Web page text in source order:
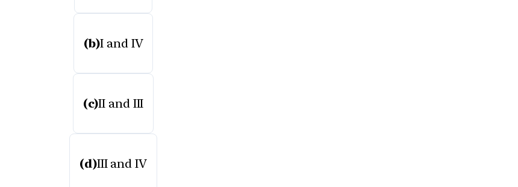
(b)I and IV
(c)II and III
(d)III and IV